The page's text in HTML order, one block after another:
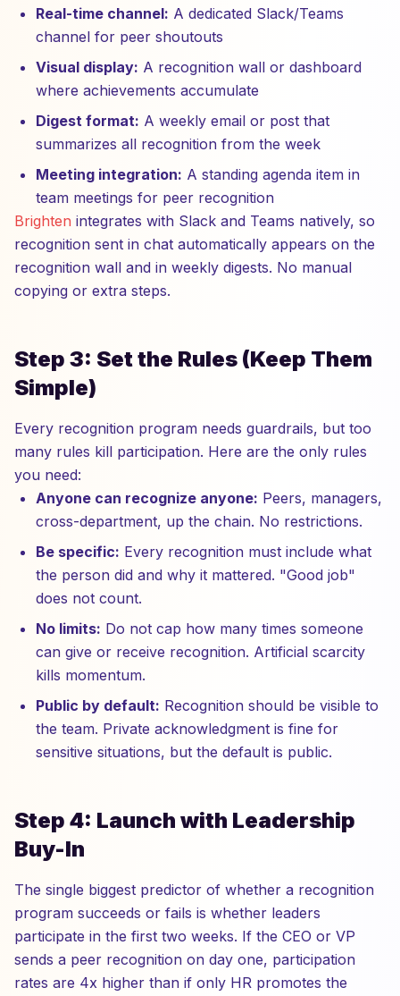
Real-time channel: A dedicated Slack/Teams
channel for peer shoutouts
Visual display: A recognition wall or dashboard
where achievements accumulate
Digest format: A weekly email or post that
summarizes all recognition from the week
Meeting integration: A standing agenda item in
team meetings for peer recognition
Brighten integrates with Slack and Teams natively, so
recognition sent in chat automatically appears on the
recognition wall and in weekly digests. No manual
copying or extra steps.
Step 3: Set the Rules (Keep Them
Simple)
Every recognition program needs guardrails, but too
many rules kill participation. Here are the only rules
you need:
Anyone can recognize anyone: Peers, managers,
cross-department, up the chain. No restrictions.
Be specific: Every recognition must include what
the person did and why it mattered. "Good job"
does not count.
No limits: Do not cap how many times someone
can give or receive recognition. Artificial scarcity
kills momentum.
Public by default: Recognition should be visible to
the team. Private acknowledgment is fine for
sensitive situations, but the default is public.
Step 4: Launch with Leadership
Buy-In
The single biggest predictor of whether a recognition
program succeeds or fails is whether leaders
participate in the first two weeks. If the CEO or VP
sends a peer recognition on day one, participation
rates are 4x higher than if only HR promotes the